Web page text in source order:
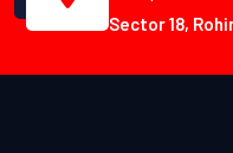
Sector 18,